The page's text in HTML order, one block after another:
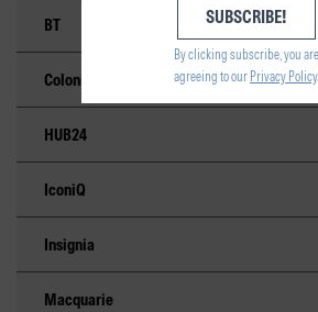
BT
Colonial First State
HUB24
IconiQ
Insignia
Macquarie
By clicking subscribe, you are
agreeing to our Privacy Policy.